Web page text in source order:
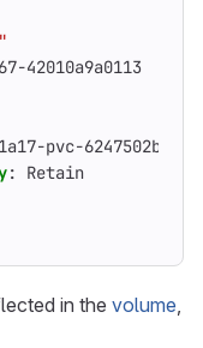
42010a9a0113
pvc-6247502b-
:
Retain
in the volume,